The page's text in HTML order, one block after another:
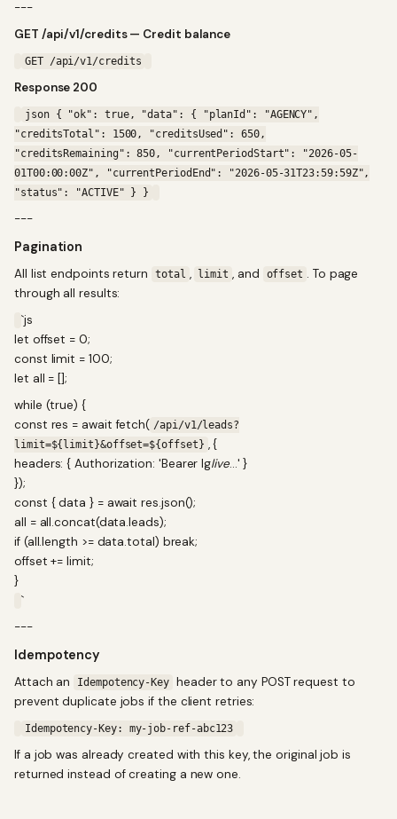
---
GET /api/v1/credits — Credit balance
GET /api/v1/credits
Response 200
json { "ok": true, "data": { "planId": "AGENCY",
"creditsTotal": 1500, "creditsUsed": 650,
"creditsRemaining": 850, "currentPeriodStart": "2026-05-
01T00:00:00Z", "currentPeriodEnd": "2026-05-31T23:59:59Z",
"status": "ACTIVE" } }
---
Pagination
All list endpoints return total , limit , and offset . To page
through all results:
`js
let offset = 0;
const limit = 100;
let all = [];
while (true) {
const res = await fetch( /api/v1/leads?
limit=${limit}&offset=${offset} , {
headers: { Authorization: 'Bearer lglive...' }
});
const { data } = await res.json();
all = all.concat(data.leads);
if (all.length >= data.total) break;
offset += limit;
}
`
---
Idempotency
Attach an Idempotency-Key header to any POST request to
prevent duplicate jobs if the client retries:
Idempotency-Key: my-job-ref-abc123
If a job was already created with this key, the original job is
returned instead of creating a new one.